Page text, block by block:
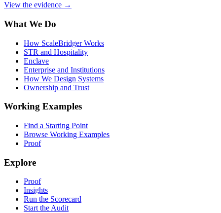
View the evidence →
What We Do
How ScaleBridger Works
STR and Hospitality
Enclave
Enterprise and Institutions
How We Design Systems
Ownership and Trust
Working Examples
Find a Starting Point
Browse Working Examples
Proof
Explore
Proof
Insights
Run the Scorecard
Start the Audit